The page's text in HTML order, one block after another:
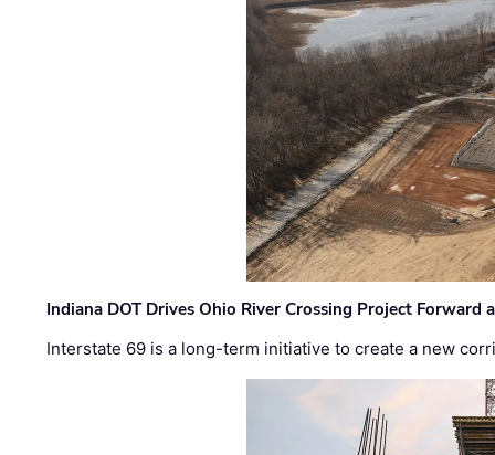
Indiana DOT Drives Ohio River Crossing Project Forward
Interstate 69 is a long-term initiative to create a new